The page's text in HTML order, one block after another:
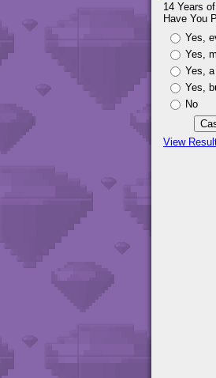
14 Years
Have You
Yes,
Yes,
Yes,
Yes,
No
View